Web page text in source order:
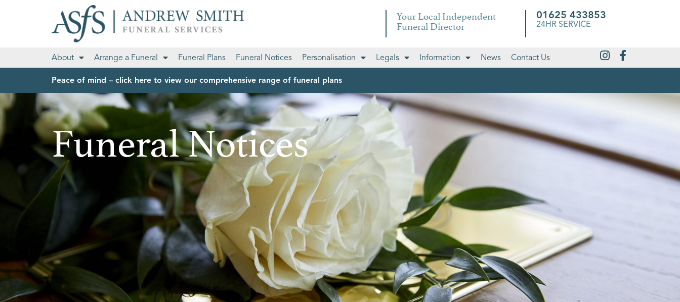
Your Local Independent
Funeral Director
01625 433853
24HR SERVICE
About Arrange a Funeral Funeral Plans Funeral Notices Personalisation Legals Information News Contact Us
Peace of mind – click here to view our comprehensive range of funeral plans
Funeral Notices